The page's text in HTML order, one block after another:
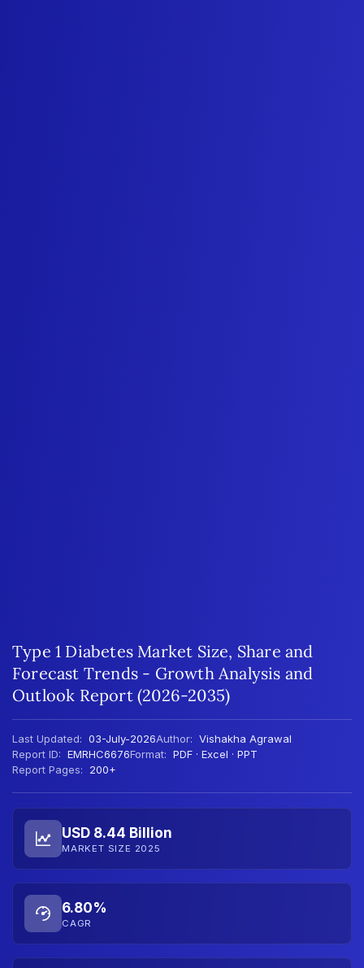
Type 1 Diabetes Market Size, Share and
Forecast Trends - Growth Analysis and
Outlook Report (2026-2035)
Last Updated: 03-July-2026Author: Vishakha Agrawal
Report ID: EMRHC6676Format: PDF · Excel · PPT
Report Pages:
200+
USD 8.44 Billion
MARKET SIZE 2025
6.80%
CAGR